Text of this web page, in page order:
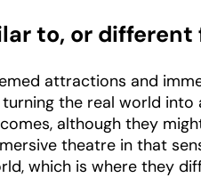
to, or
attractions and
the real world
although they
theatre in that
which is where they